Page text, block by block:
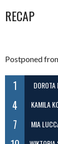
RECAP
Postponed
1 DOROTA
4 KAMILA
7 MIA